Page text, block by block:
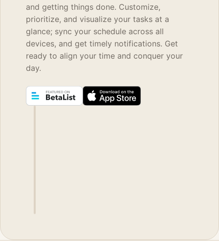
and getting things done. Customize,
prioritize, and visualize your tasks at a
glance; sync your schedule across all
devices, and get timely notifications. Get
ready to align your time and conquer your
day.